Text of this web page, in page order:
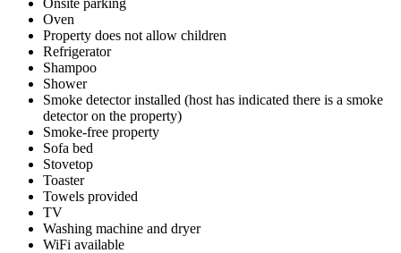
Oven
Property does not allow children
Refrigerator
Shampoo
Shower
Smoke detector installed (host has indicated there is a smoke
detector on the property)
Smoke-free property
Sofa bed
Stovetop
Toaster
Towels provided
TV
Washing machine and dryer
WiFi available